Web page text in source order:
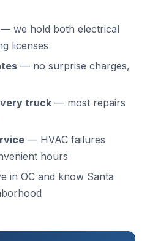
— we hold both electrical
licenses
— no surprise charges,
truck — most repairs
— HVAC failures
hours
in OC and know Santa